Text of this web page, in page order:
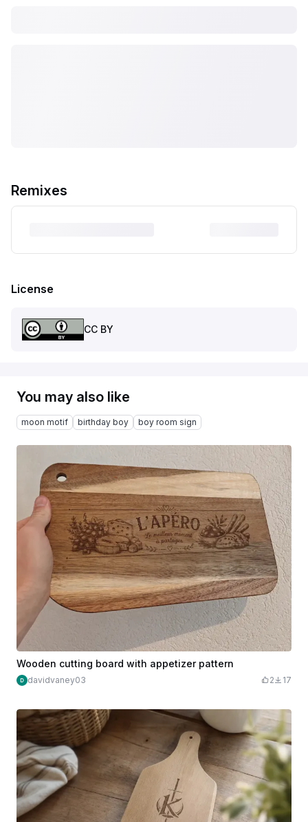
Remixes
License
CC BY
You may also like
moon motif birthday boy boy room sign
Wooden cutting board with appetizer pattern
davidvaney03 2 17